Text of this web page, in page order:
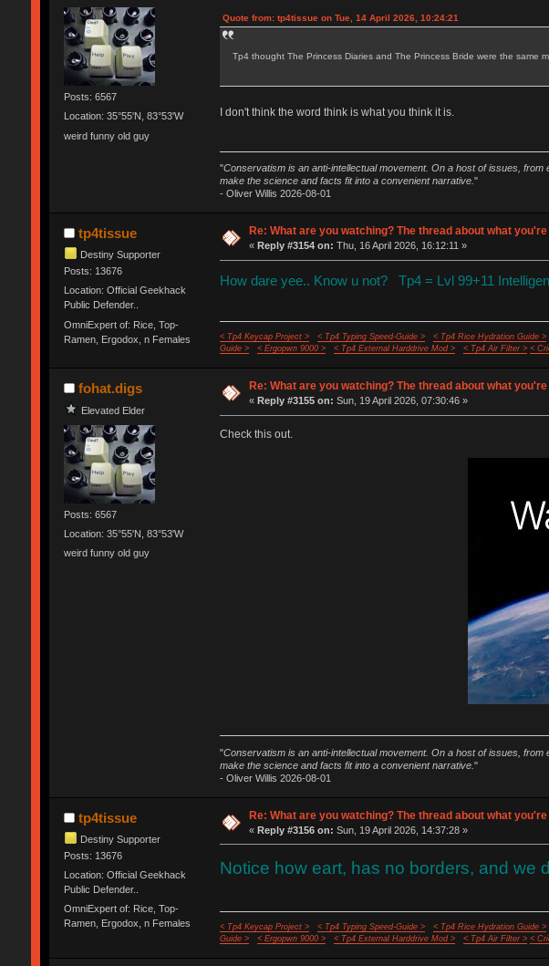
Posts: 6567
Location: 35°55'N, 83°53'W
weird funny old guy
Quote from: tp4tissue on Tue, 14 April 2026, 10:24:21
Tp4 thought The Princess Diaries and The Princess Bride were the same
I don't think the word think is what you think it is.
"Conservatism is an anti-intellectual movement. On a host of issues,
make the science and facts fit into a convenient narrative. "
- Oliver Willis 2026-08-01
tp4tissue
Destiny Supporter
Posts: 13676
Location: Official Geekhack
Public Defender..
OmniExpert of: Rice, Top-
Ramen, Ergodox, n Females
Re: What are you watching? The thread about what
«Reply #3154 on: Thu, 16 April 2026, 16:12:11 »
How dare yee.. Know u not? Tp4 = Lvl 99+11
< Tp4 Keycap Project > < Tp4 Typing Speed-Guide > < Tp4 Rice Hydration Guide >
Guide >
< Ergopwn 9000 > < Tp4 External Harddrive Mod > < Tp4 Air Filter > <
fohat.digs
Elevated Elder
Posts: 6567
Location: 35°55'N, 83°53'W
weird funny old guy
Re: What are you watching? The thread about what
« Reply #3155 on: Sun, 19 April 2026, 07:30:46 »
Check this out.
"Conservatism is an anti-intellectual movement. On a host of issues,
make the science and facts fit into a convenient narrative. "
- Oliver Willis 2026-08-01
tp4tissue
Destiny Supporter
Posts: 13676
Location: Official Geekhack
Public Defender..
OmniExpert of: Rice, Top-
Ramen, Ergodox, n Females
Re: What are you watching? The thread about what
«Reply #3156 on: Sun, 19 April 2026, 14:37:28 »
Notice how eart, has no borders, and we
< Tp4 Keycap Project > < Tp4 Typing Speed-Guide > < Tp4 Rice Hydration Guide >
Guide >
< Ergopwn 9000 > < Tp4 External Harddrive Mod > < Tp4 Air Filter > <